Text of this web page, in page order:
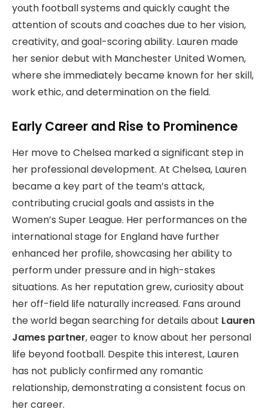
youth football systems and quickly caught the
attention of scouts and coaches due to her vision,
creativity, and goal-scoring ability. Lauren made
her senior debut with Manchester United Women,
where she immediately became known for her skill,
work ethic, and determination on the field.
Early Career and Rise to Prominence
Her move to Chelsea marked a significant step in
her professional development. At Chelsea, Lauren
became a key part of the team’s attack,
contributing crucial goals and assists in the
Women’s Super League. Her performances on the
international stage for England have further
enhanced her profile, showcasing her ability to
perform under pressure and in high-stakes
situations. As her reputation grew, curiosity about
her off-field life naturally increased. Fans around
the world began searching for details about Lauren
James partner, eager to know about her personal
life beyond football. Despite this interest, Lauren
has not publicly confirmed any romantic
relationship, demonstrating a consistent focus on
her career.